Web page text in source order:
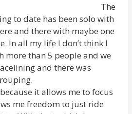
The
to date has been solo with
and there with maybe one
In all my life I don’t think I
more than 5 people and we
and there was
it allows me to focus
me freedom to just ride